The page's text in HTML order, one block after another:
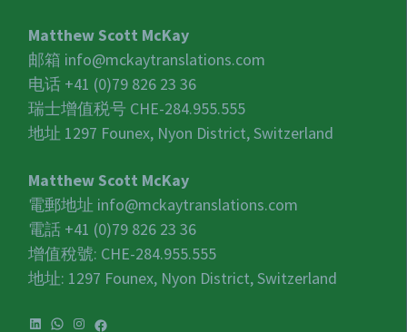
Matthew Scott McKay
邮箱 info@mckaytranslations.com
电话 +41 (0)79 826 23 36
瑞士增值税号 CHE-284.955.555
地址 1297 Founex, Nyon District, Switzerland
Matthew Scott McKay
電郵地址 info@mckaytranslations.com
電話 +41 (0)79 826 23 36
增值稅號: CHE-284.955.555
地址: 1297 Founex, Nyon District, Switzerland